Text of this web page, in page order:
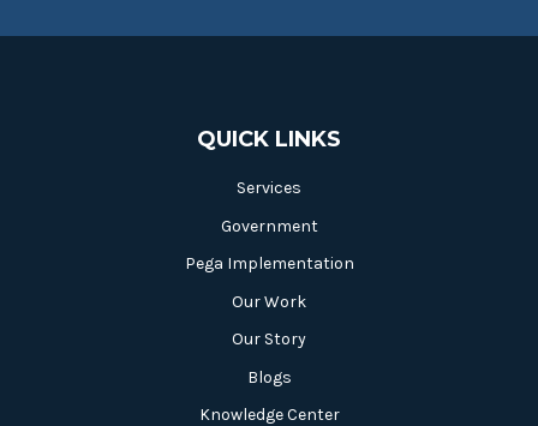
QUICK LINKS
Services
Government
Pega Implementation
Our Work
Our Story
Blogs
Knowledge Center